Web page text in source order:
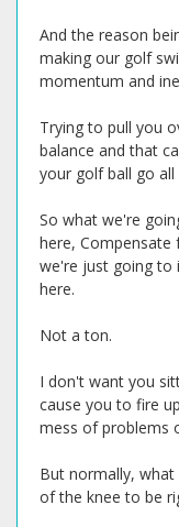
And the reason
making our golf
momentum and
Trying to pull you
balance and that
your golf ball go all
So what we're
here, Compensate
we're just going to
here.
Not a ton.
I don't want you
cause you to fire
mess of problems
But normally,
of the knee to be